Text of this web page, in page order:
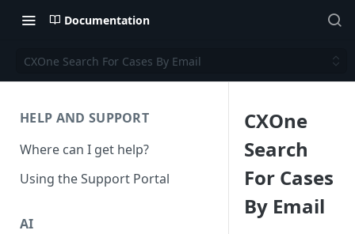
Documentation
CXOne Search For Cases By Email
HELP AND SUPPORT
Where can I get help?
Using the Support Portal
AI
CXOne
Search
For Cases
By Email